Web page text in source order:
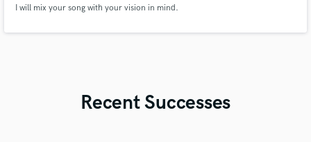
I will mix your song with your vision in mind.
Recent Successes